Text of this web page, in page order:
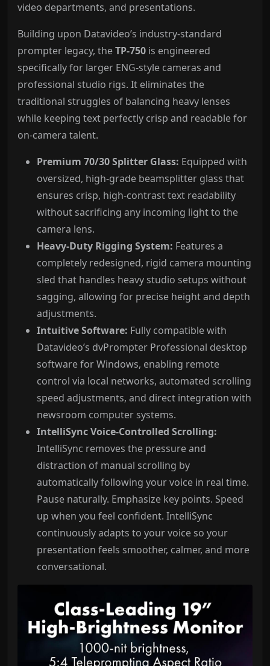
video departments, and presentations.
Building upon Datavideo’s industry-standard
prompter legacy, theTP-750 is engineered
specifically for larger ENG-style cameras and
professional studio rigs. It eliminates the
traditional struggles of balancing heavy lenses
while keeping text perfectly crisp and readable for
on-camera talent.
Premium 70/30 Splitter Glass: Equipped with
oversized, high-grade beamsplitter glass that
ensures crisp, high-contrast text readability
without sacrificing any incoming light to the
camera lens.
Heavy-Duty Rigging System: Features a
completely redesigned, rigid camera mounting
sled that handles heavy studio setups without
sagging, allowing for precise height and depth
adjustments.
Intuitive Software: Fully compatible with
Datavideo’s dvPrompter Professional desktop
software for Windows, enabling remote
control via local networks, automated scrolling
speed adjustments, and direct integration with
newsroom computer systems.
IntelliSync Voice-Controlled Scrolling:
IntelliSync removes the pressure and
distraction of manual scrolling by
automatically following your voice in real time.
Pause naturally. Emphasize key points. Speed
up when you feel confident. IntelliSync
continuously adapts to your voice so your
presentation feels smoother, calmer, and more
conversational.